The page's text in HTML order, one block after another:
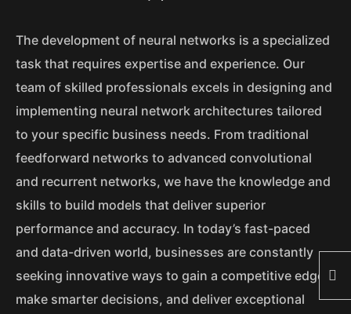
The development of neural networks is a specialized
task that requires expertise and experience. Our
team of skilled professionals excels in designing and
implementing neural network architectures tailored
to your specific business needs. From traditional
feedforward networks to advanced convolutional
and recurrent networks, we have the knowledge and
skills to build models that deliver superior
performance and accuracy. In today’s fast-paced
and data-driven world, businesses are constantly
seeking innovative ways to gain a competitive edge,
make smarter decisions, and deliver exceptional